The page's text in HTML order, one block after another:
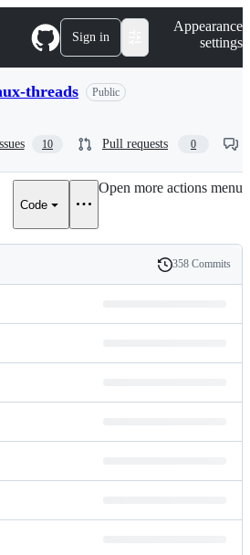
Sign in
Appearance
settings
threads Public
10 Pull requests 0
Code
Open more actions menu
History
358 Commits